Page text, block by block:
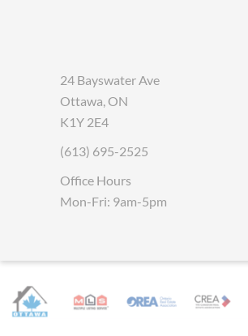
24 Bayswater Ave
Ottawa, ON
K1Y 2E4
(613) 695-2525
Office Hours
Mon-Fri: 9am-5pm